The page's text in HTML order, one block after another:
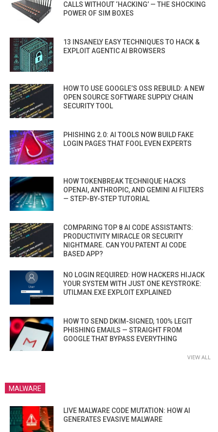
CALLS WITHOUT ‘HACKING’ — THE SHOCKING
POWER OF SIM BOXES
13 INSANELY EASY TECHNIQUES TO HACK &
EXPLOIT AGENTIC AI BROWSERS
HOW TO USE GOOGLE’S OSS REBUILD: A NEW
OPEN SOURCE SOFTWARE SUPPLY CHAIN
SECURITY TOOL
PHISHING 2.0: AI TOOLS NOW BUILD FAKE
LOGIN PAGES THAT FOOL EVEN EXPERTS
HOW TOKENBREAK TECHNIQUE HACKS
OPENAI, ANTHROPIC, AND GEMINI AI FILTERS
— STEP-BY-STEP TUTORIAL
COMPARING TOP 8 AI CODE ASSISTANTS:
PRODUCTIVITY MIRACLE OR SECURITY
NIGHTMARE. CAN YOU PATENT AI CODE
BASED APP?
NO LOGIN REQUIRED: HOW HACKERS HIJACK
YOUR SYSTEM WITH JUST ONE KEYSTROKE:
UTILMAN.EXE EXPLOIT EXPLAINED
HOW TO SEND DKIM-SIGNED, 100% LEGIT
PHISHING EMAILS — STRAIGHT FROM
GOOGLE THAT BYPASS EVERYTHING
VIEW ALL
MALWARE
LIVE MALWARE CODE MUTATION: HOW AI
GENERATES EVASIVE MALWARE